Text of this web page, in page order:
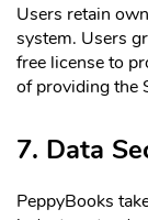
Users retain
system. Users
free license to
of providing the
7. Data
PeppyBooks